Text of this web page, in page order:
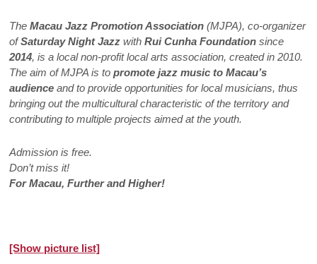
TheMacau Jazz Promotion Association (MJPA), co-organizer
ofSaturday Night Jazz withRui Cunha Foundation since
2014, is a local non-profit local arts association, created in 2010.
The aim of MJPA is topromote jazz music to Macau’s
audience and to provide opportunities for local musicians, thus
bringing out the multicultural characteristic of the territory and
contributing to multiple projects aimed at the youth.
Admission is free.
Don’t miss it!
For Macau, Further and Higher!
[Show picture list]